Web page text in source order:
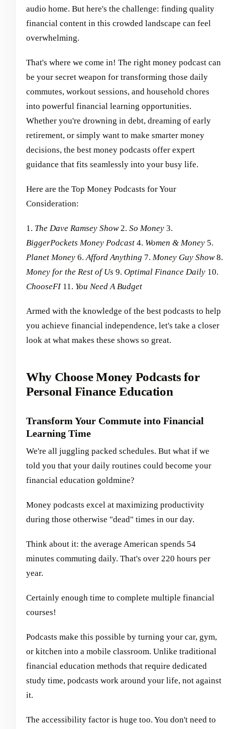
audio home. But here's the challenge: finding quality
financial content in this crowded landscape can feel
overwhelming.
That's where we come in! The right money podcast can
be your secret weapon for transforming those daily
commutes, workout sessions, and household chores
into powerful financial learning opportunities.
Whether you're drowning in debt, dreaming of early
retirement, or simply want to make smarter money
decisions, the best money podcasts offer expert
guidance that fits seamlessly into your busy life.
Here are the Top Money Podcasts for Your
Consideration:
1. The Dave Ramsey Show2. So Money 3.
BiggerPockets Money Podcast 4. Women & Money 5.
Planet Money 6.Afford Anything 7. Money Guy Show8.
Money for the Rest of Us 9. Optimal Finance Daily 10.
ChooseFI11. You Need A Budget
Armed with the knowledge of the best podcasts to help
you achieve financial independence, let's take a closer
look at what makes these shows so great.
Why Choose Money Podcasts for
Personal Finance Education
Transform Your Commute into Financial
Learning Time
We're all juggling packed schedules. But what if we
told you that your daily routines could become your
financial education goldmine?
Money podcasts excel at maximizing productivity
during those otherwise "dead" times in our day.
Think about it: the average American spends 54
minutes commuting daily. That's over 220 hours per
year.
Certainly enough time to complete multiple financial
courses!
Podcasts make this possible by turning your car, gym,
or kitchen into a mobile classroom. Unlike traditional
financial education methods that require dedicated
study time, podcasts work around your life, not against
it.
The accessibility factor is huge too. You don't need to